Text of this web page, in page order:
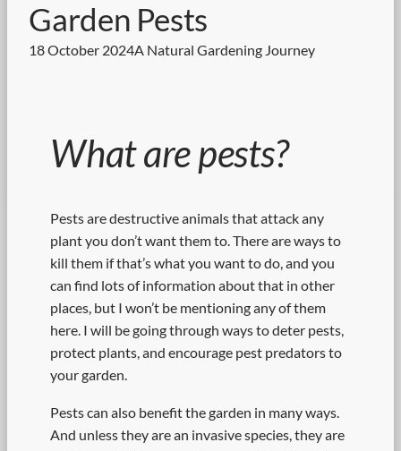
Garden Pests
18 October 2024A Natural Gardening Journey
What are pests?
Pests are destructive animals that attack any
plant you don’t want them to. There are ways to
kill them if that’s what you want to do, and you
can find lots of information about that in other
places, but I won’t be mentioning any of them
here. I will be going through ways to deter pests,
protect plants, and encourage pest predators to
your garden.
Pests can also benefit the garden in many ways.
And unless they are an invasive species, they are